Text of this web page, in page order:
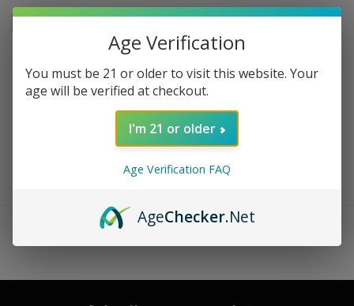
No products found
CONTINUE SHOPPING
Age Verification
You must be 21 or older to visit this website. Your
age will be verified at checkout.
I'm 21 or older
Age Verification FAQ
AgeChecker.Net